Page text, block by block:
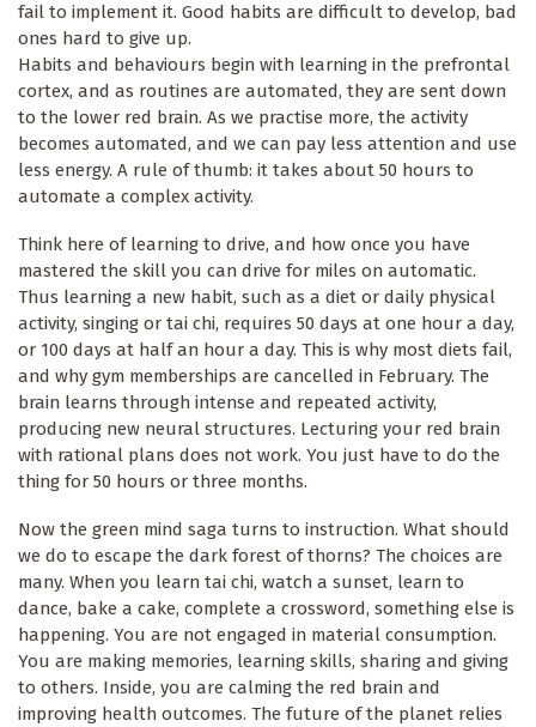
fail to implement it. Good habits are difficult to develop, bad
ones hard to give up.
Habits and behaviours begin with learning in the prefrontal
cortex, and as routines are automated, they are sent down
to the lower red brain. As we practise more, the activity
becomes automated, and we can pay less attention and use
less energy. A rule of thumb: it takes about 50 hours to
automate a complex activity.
Think here of learning to drive, and how once you have
mastered the skill you can drive for miles on automatic.
Thus learning a new habit, such as a diet or daily physical
activity, singing or tai chi, requires 50 days at one hour a day,
or 100 days at half an hour a day. This is why most diets fail,
and why gym memberships are cancelled in February. The
brain learns through intense and repeated activity,
producing new neural structures. Lecturing your red brain
with rational plans does not work. You just have to do the
thing for 50 hours or three months.
Now the green mind saga turns to instruction. What should
we do to escape the dark forest of thorns? The choices are
many. When you learn tai chi, watch a sunset, learn to
dance, bake a cake, complete a crossword, something else is
happening. You are not engaged in material consumption.
You are making memories, learning skills, sharing and giving
to others. Inside, you are calming the red brain and
improving health outcomes. The future of the planet relies